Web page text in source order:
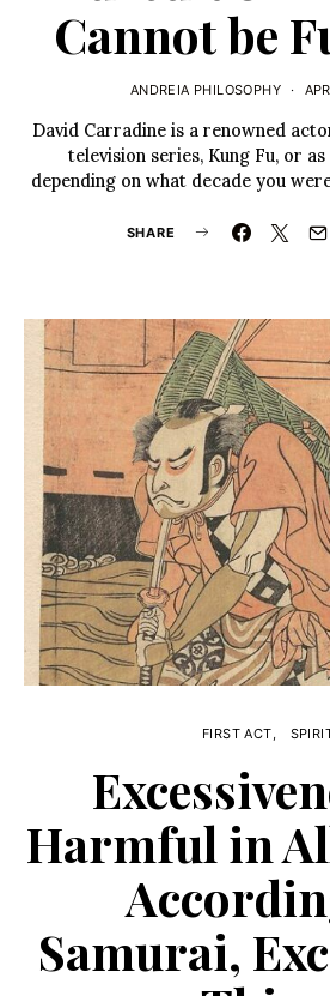
Cannot be
ANDREIA PHILOSOPHY
David Carradine is a renowned
television series, Kung Fu, or
depending on what decade you
SHARE
FIRST ACT
Harmful in
Samurai,